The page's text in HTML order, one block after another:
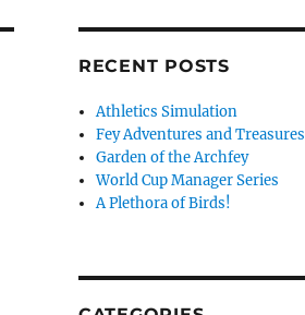
RECENT POSTS
Athletics Simulation
Fey Adventures and Treasures
Garden of the Archfey
World Cup Manager Series
A Plethora of Birds!